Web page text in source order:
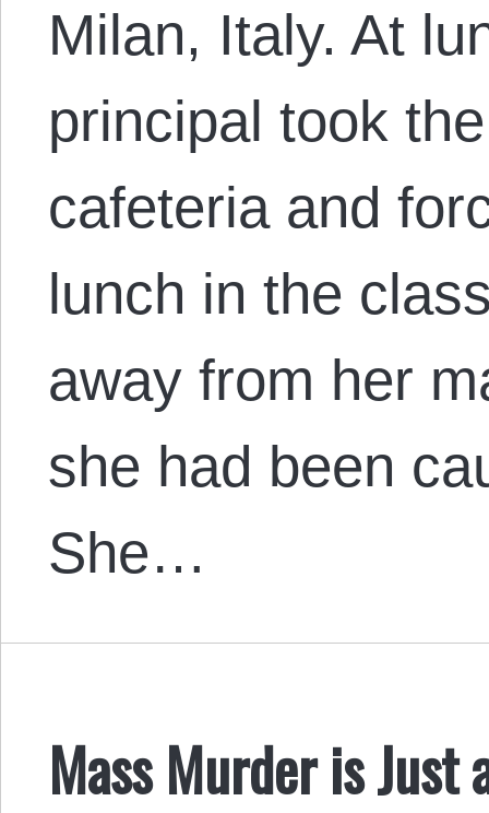
Milan, Italy. At
principal took
cafeteria and
lunch in the
away from her
she had been
She…
Mass Murder is Just